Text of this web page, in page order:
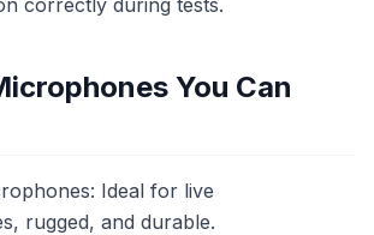
correctly during tests.
You Can
Ideal for live
rugged, and durable.